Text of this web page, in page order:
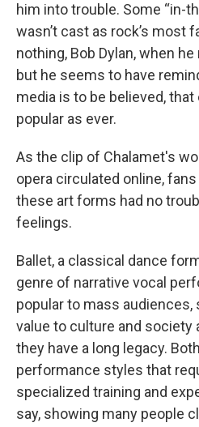
him into trouble. Some “in-
wasn’t cast as rock’s most
nothing, Bob Dylan, when
but he seems to have
media is to be believed, that
popular as ever.
As the clip of Chalamet's
opera circulated online,
these art forms had no
feelings.
Ballet, a classical dance
genre of narrative vocal
popular to mass audiences,
value to culture and society
they have a long legacy.
performance styles that
specialized training and
say, showing many people